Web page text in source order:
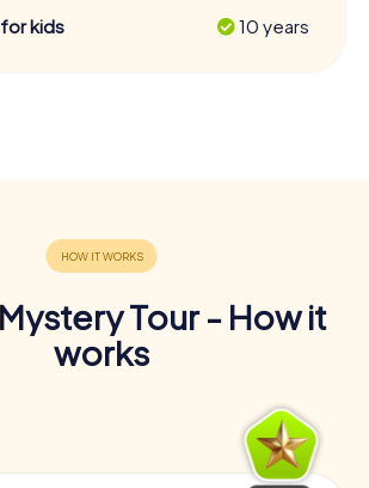
kids 10 years
Tour - How it
works